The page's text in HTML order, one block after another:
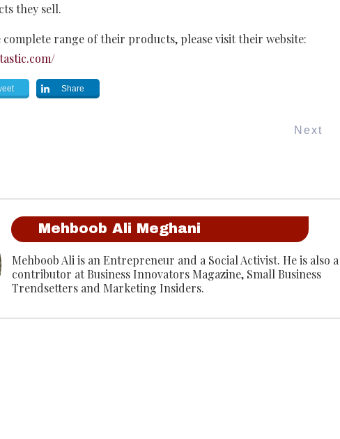
they sell.
complete range of their products, please visit their website:
Share
Next
Mehboob Ali Meghani
Mehboob Ali is an Entrepreneur and a Social Activist. He is also a
contributor at Business Innovators Magazine, Small Business
Trendsetters and Marketing Insiders.